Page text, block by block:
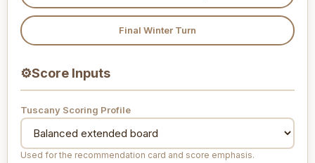
Final Winter Turn
⚙Score Inputs
Tuscany Scoring Profile
Used for the recommendation card and score emphasis.